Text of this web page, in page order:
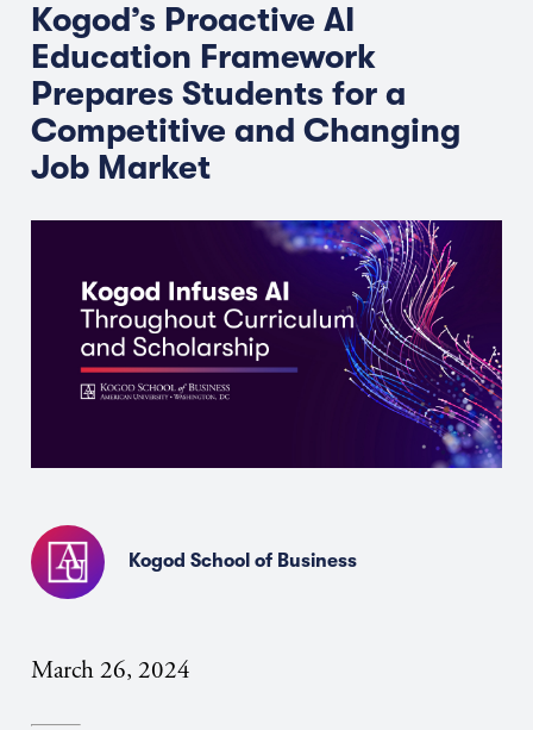
Kogod’s Proactive AI
Education Framework
Prepares Students for a
Competitive and Changing
Job Market
Kogod School of Business
March 26, 2024